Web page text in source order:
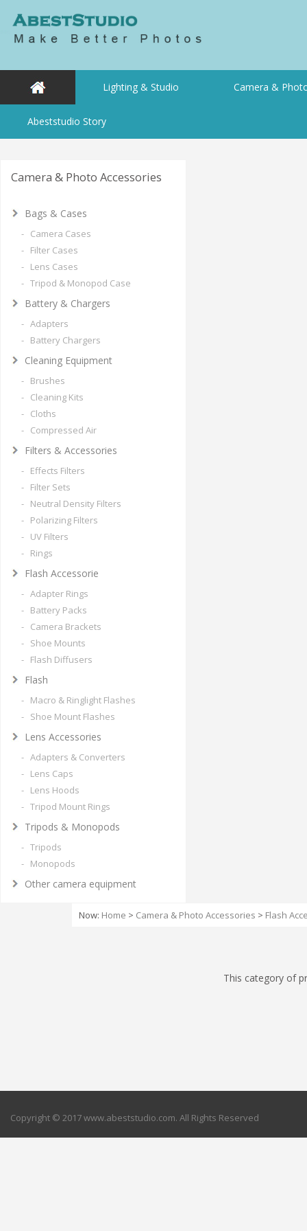
Lighting & Studio Camera &
Abeststudio Story
Camera & Photo Accessories
Bags & Cases
- Camera Cases
- Filter Cases
- Lens Cases
- Tripod & Monopod Case
Battery & Chargers
- Adapters
- Battery Chargers
Cleaning Equipment
- Brushes
- Cleaning Kits
- Cloths
- Compressed Air
Filters & Accessories
- Effects Filters
- Filter Sets
- Neutral Density Filters
- Polarizing Filters
- UV Filters
- Rings
Flash Accessorie
- Adapter Rings
- Battery Packs
- Camera Brackets
- Shoe Mounts
- Flash Diffusers
Flash
- Macro & Ringlight Flashes
- Shoe Mount Flashes
Lens Accessories
- Adapters & Converters
- Lens Caps
- Lens Hoods
- Tripod Mount Rings
Tripods & Monopods
- Tripods
- Monopods
Other camera equipment
Now: Home > Camera & Photo Accessories > Flash
This category of
Copyright © 2017 www.abeststudio.com. All Rights Reserved